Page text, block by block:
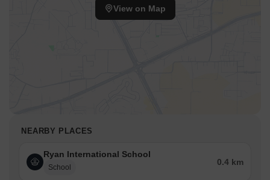
View on Map
NEARBY PLACES
Ryan International School
School
0.4 km